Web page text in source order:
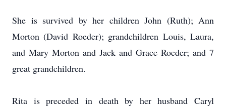
She is survived by her children John (Ruth); Ann
Morton (David Roeder); grandchildren Louis, Laura,
and Mary Morton and Jack and Grace Roeder; and 7
great grandchildren.
Rita is preceded in death by her husband Caryl